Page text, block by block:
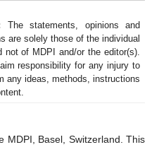
The statements, opinions and
are solely those of the individual
not of MDPI and/or the editor(s).
responsibility for any injury to
any ideas, methods, instructions
MDPI, Basel, Switzerland. This